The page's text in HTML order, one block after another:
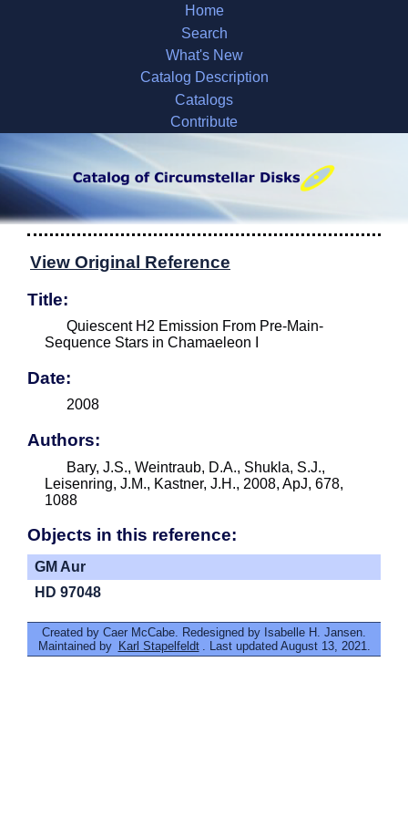
Home
Search
What's New
Catalog Description
Catalogs
Contribute
View Original Reference
Title:
Quiescent H2 Emission From Pre-Main-
Sequence Stars in Chamaeleon I
Date:
2008
Authors:
Bary, J.S., Weintraub, D.A., Shukla, S.J.,
Leisenring, J.M., Kastner, J.H., 2008, ApJ, 678,
1088
Objects in this reference:
GM Aur
HD 97048
Created by Caer McCabe. Redesigned by Isabelle H. Jansen.
Maintained by Karl Stapelfeldt . Last updated August 13, 2021.